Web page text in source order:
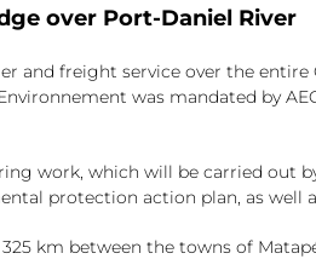
over Port-Daniel River
and freight service over the
was mandated by
work, which will be carried out
protection action plan, as
325 km between the towns of